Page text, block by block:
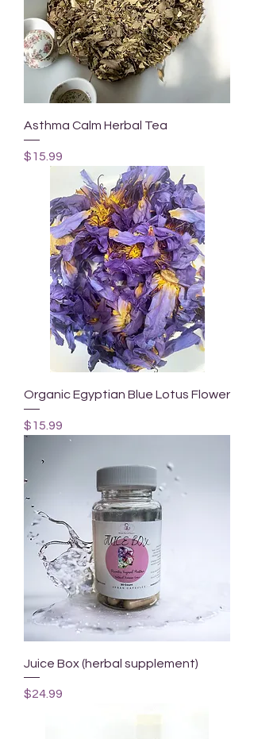
Asthma Calm Herbal Tea
Price
$15.99
Organic Egyptian Blue Lotus Flower
Price
$15.99
Juice Box (herbal supplement)
Price
$24.99